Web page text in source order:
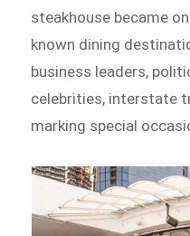
steakhouse became
known dining
business leaders,
celebrities, interstate
marking special